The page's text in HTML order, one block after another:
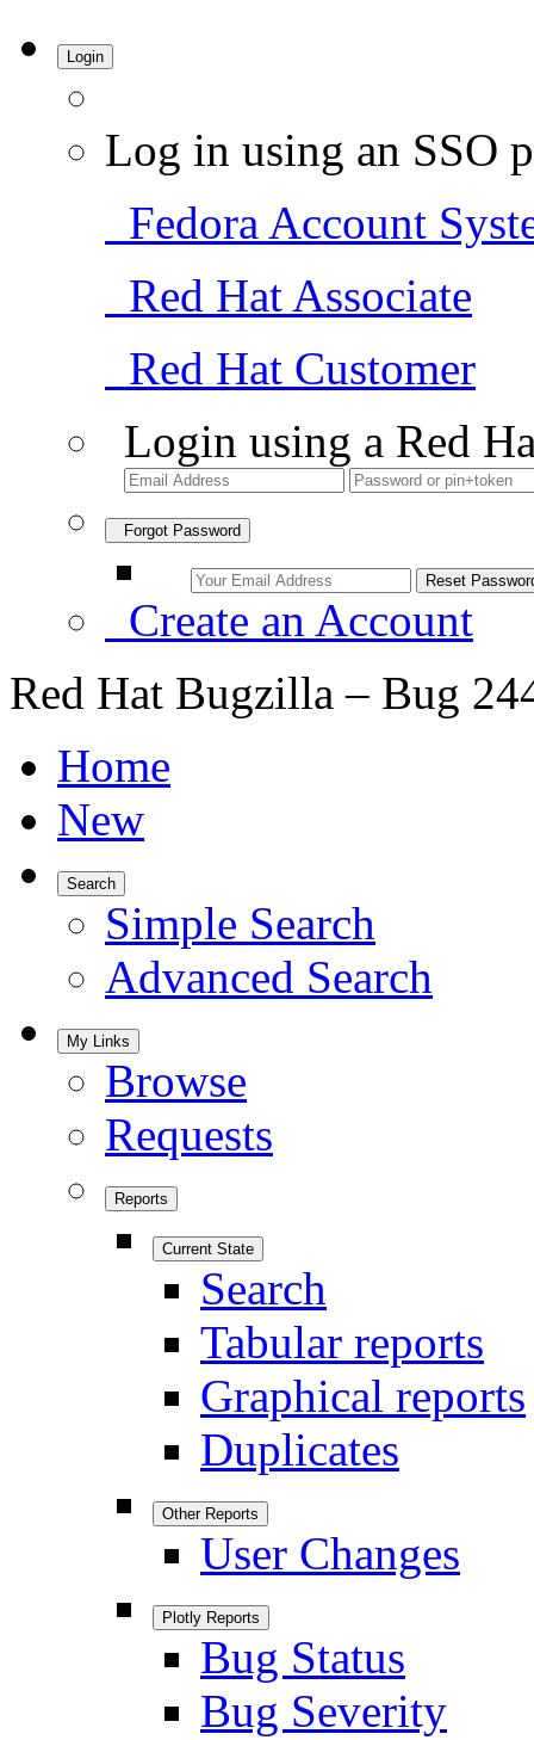
Login
Log in using an SSO
Fedora Account
Red Hat Associate
Red Hat Customer
Login using a Red
Forgot Password
Create an Account
Red Hat Bugzilla – Bug
Home
New
Search
Simple Search
Advanced Search
My Links
Browse
Requests
Reports
Current State
Search
Tabular reports
Graphical reports
Duplicates
Other Reports
User Changes
Plotly Reports
Bug Status
Bug Severity